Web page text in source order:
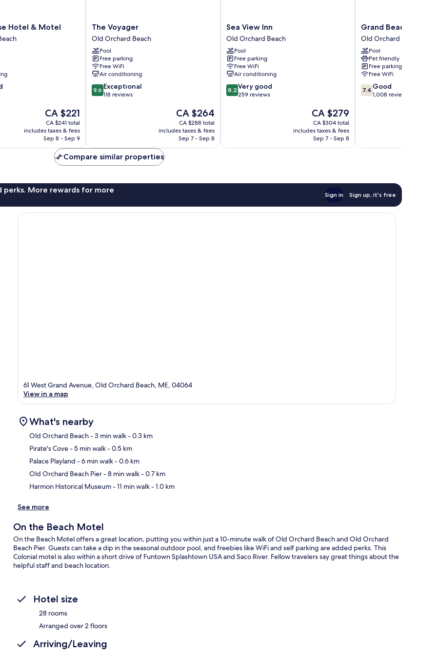
Hotel & Motel
The
price
is
CA $221
CA $221
CA $241 total
includes taxes & fees
Sep 8 - Sep 9
The
Voyager
Old
Orchard
Beach
The Voyager
Old Orchard Beach
Pool
Free parking
Free WiFi
Air conditioning
9.6
out
9.6 Exceptional
118 reviews
The
price
is
CA $264
CA $264
CA $288 total
includes taxes & fees
Sep 7 - Sep 8
Sea
View
Inn
Old
Orchard
Beach
Sea View Inn
Old Orchard Beach
Pool
Free parking
Free WiFi
Air conditioning
8.2
out
reviews
8.2 Very good
259 reviews
The
price
is
CA $279
CA $279
CA $304 total
includes taxes & fees
Sep 7 - Sep 8
Grand
Beach
Inn
Old
Orchard
Beach
Grand Beach Inn
Old Orchard Beach
Pool
Pet friendly
Free parking
Free WiFi
7.4
out
7.4 Good
1,008 reviews
Compare similar properties
perks. More rewards for more
Sign in Sign up, it's free
61 West Grand Avenue, Old Orchard Beach, ME, 04064
View in a map
What's nearby
Old Orchard Beach- 3 min walk- 0.3 km
Pirate's Cove- 5 min walk- 0.5 km
Palace Playland - 6 min walk- 0.6 km
Old Orchard Beach Pier- 8 min walk- 0.7 km
Harmon Historical Museum- 11 min walk- 1.0 km
See more
On the Beach Motel
On the Beach Motel offers a great location, putting you within just a 10-minute walk of Old Orchard Beach and Old Orchard
Beach Pier. Guests can take a dip in the seasonal outdoor pool, and freebies like WiFi and self parking are added perks. This
Colonial motel is also within a short drive of Funtown Splashtown USA and Saco River. Fellow travelers say great things about the
helpful staff and beach location.
Hotel size
28 rooms
Arranged over 2 floors
Arriving/Leaving